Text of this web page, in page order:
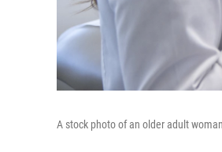
A stock photo of an older adult